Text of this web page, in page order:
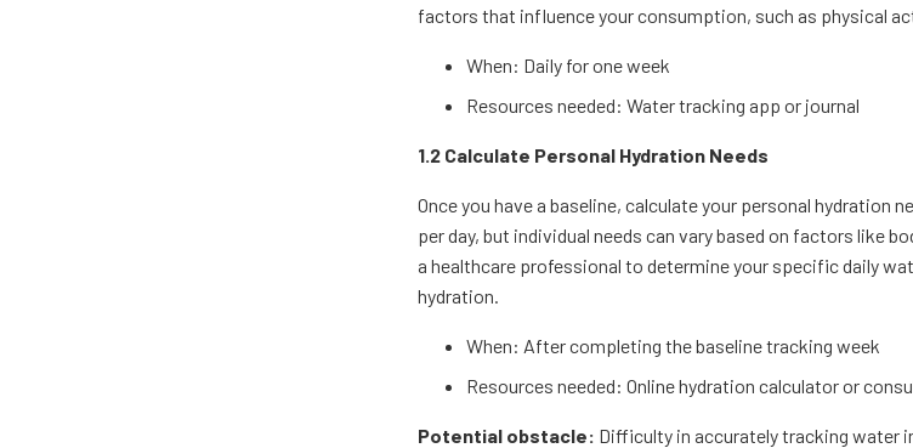
factors that influence your consumption, such as physical
When: Daily for one week
Resources needed: Water tracking app or journal
1.2 Calculate Personal Hydration Needs
Once you have a baseline, calculate your personal hydration
per day, but individual needs can vary based on factors like
a healthcare professional to determine your specific daily
hydration.
When: After completing the baseline tracking week
Resources needed: Online hydration calculator or
Potential obstacle: Difficulty in accurately tracking water